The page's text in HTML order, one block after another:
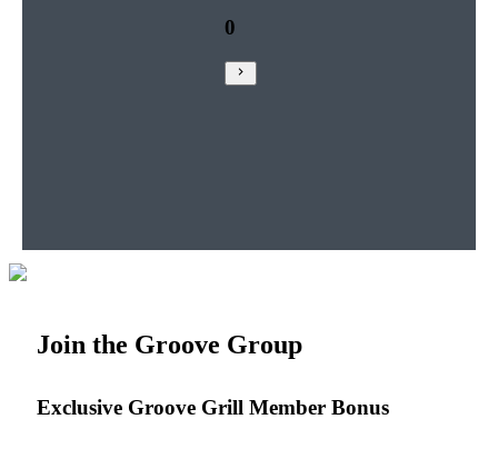
0
Join the Groove Group
Exclusive Groove Grill Member Bonus